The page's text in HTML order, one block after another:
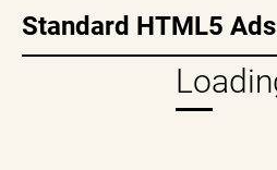
Standard HTML5 Ads